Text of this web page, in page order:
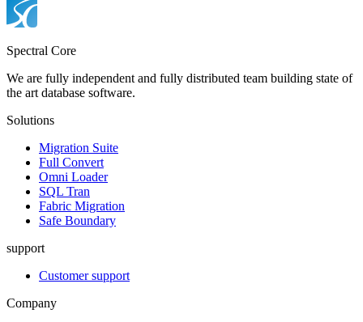
Spectral Core
We are fully independent and fully distributed team building state of
the art database software.
Solutions
Migration Suite
Full Convert
Omni Loader
SQL Tran
Fabric Migration
Safe Boundary
support
Customer support
Company